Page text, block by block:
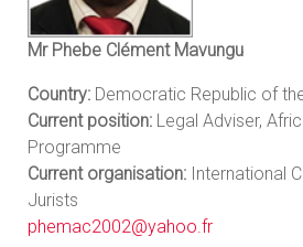
Mr Phebe Clément Mavungu
Country: Democratic Republic of
Current position: Legal Adviser,
Programme
Current organisation: International
Jurists
phemac2002@yahoo.fr